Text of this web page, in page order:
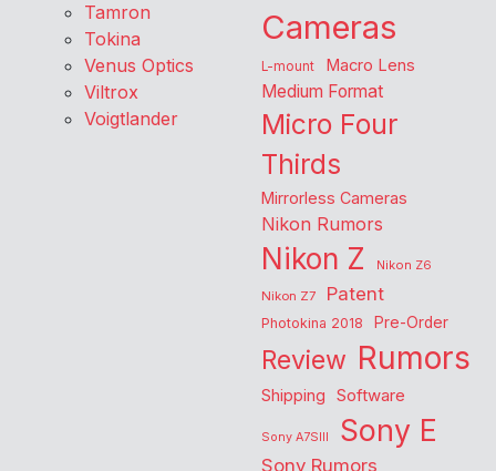
Tamron
Tokina
Venus Optics
Viltrox
Voigtlander
Cameras
L-mount Macro Lens
Medium Format
Micro Four
Thirds
Mirrorless Cameras
Nikon Rumors
Nikon Z
Nikon Z6
Nikon Z7
Patent
Photokina 2018 Pre-Order
Review Rumors
Shipping Software
Sony A7SIII Sony E
Sony Rumors